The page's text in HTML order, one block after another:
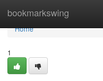
bookmarkswing
Home
Home
1